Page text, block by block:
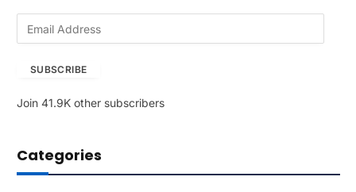
A
r
e
SUBSCRIBE
Join 41.9K other subscribers
Categories